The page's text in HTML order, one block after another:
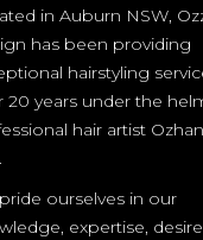
in Auburn NSW,
has been providing
hairstyling
20 years under the
hair artist
ourselves in our
expertise,